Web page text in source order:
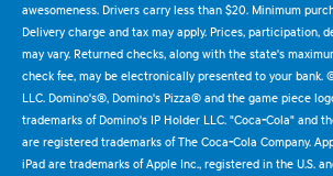
awesomeness. Drivers carry less than $20. Minimum
Delivery charge and tax may apply. Prices, participation,
may vary. Returned checks, along with the state's
check fee, may be electronically presented to your bank.
LLC. Domino's®, Domino's Pizza® and the game piece
trademarks of Domino's IP Holder LLC. "Coca-Cola" and
are registered trademarks of The Coca-Cola Company.
iPad are trademarks of Apple Inc., registered in the U.S.